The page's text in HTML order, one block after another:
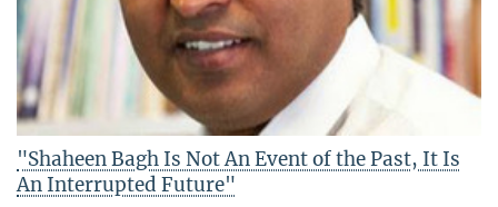
"Shaheen Bagh Is Not An Event of the Past, It Is
An Interrupted Future"